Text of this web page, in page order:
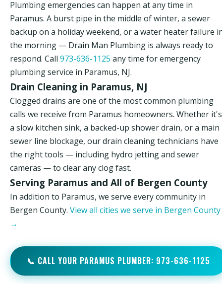
Plumbing emergencies can happen at any time in
Paramus. A burst pipe in the middle of winter, a sewer
backup on a holiday weekend, or a water heater failure
the morning — Drain Man Plumbing is always ready to
respond. Call 973-636-1125 any time for emergency
plumbing service in Paramus, NJ.
Drain Cleaning in Paramus, NJ
Clogged drains are one of the most common plumbing
calls we receive from Paramus homeowners. Whether it's
a slow kitchen sink, a backed-up shower drain, or a main
sewer line blockage, our drain cleaning technicians have
the right tools — including hydro jetting and sewer
cameras — to clear any clog fast.
Serving Paramus and All of Bergen County
In addition to Paramus, we serve every community in
Bergen County. View all cities we serve in Bergen County
→
📞 CALL YOUR PARAMUS PLUMBER: 973-636-1125